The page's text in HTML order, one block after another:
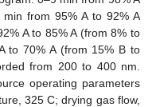
from 95% A to 92% A
A to 85% A (from 8% to
to 70% A (from 15% B to
from 200 to 400 nm.
operating parameters
325 C; drying gas flow,